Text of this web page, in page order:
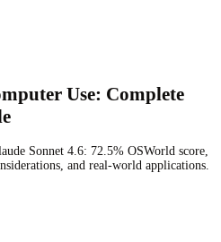
Use: Complete
Sonnet 4.6: 72.5% OSWorld score,
and real-world applications.